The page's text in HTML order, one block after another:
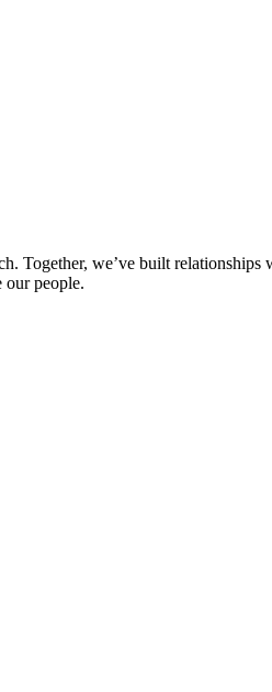
Together, we’ve built relationships
people.